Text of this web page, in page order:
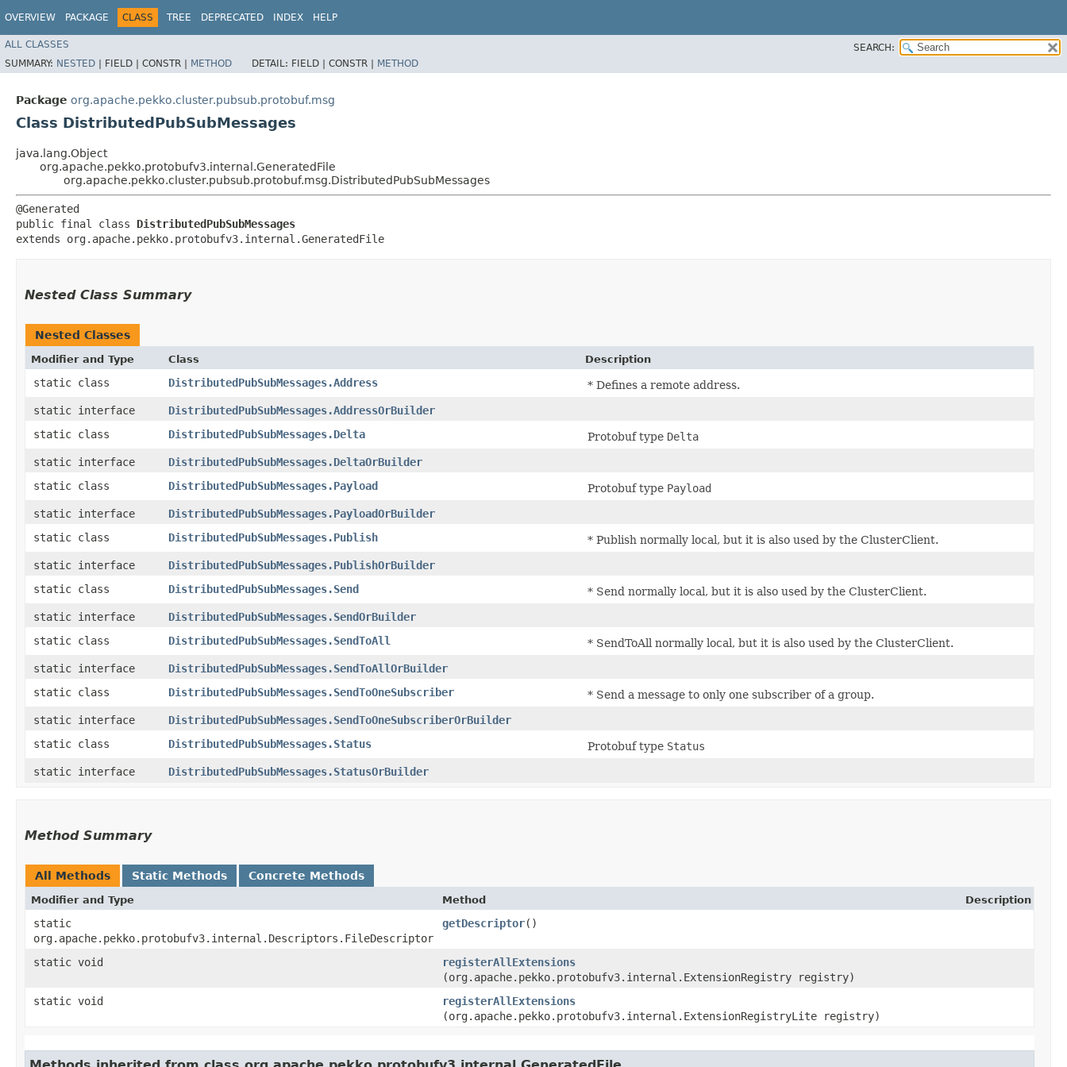
OVERVIEW PACKAGE CLASS TREE DEPRECATED INDEX HELP
ALL CLASSES
SEARCH:
SUMMARY: NESTED | FIELD | CONSTR | METHOD DETAIL: FIELD | CONSTR | METHOD
Package org.apache.pekko.cluster.pubsub.protobuf.msg
Class DistributedPubSubMessages
java.lang.Object
org.apache.pekko.protobufv3.internal.GeneratedFile
org.apache.pekko.cluster.pubsub.protobuf.msg.DistributedPubSubMessages
@Generated
public final class DistributedPubSubMessages
extends org.apache.pekko.protobufv3.internal.GeneratedFile
Nested Class Summary
Nested Classes
Modifier and Type Class Description
static class DistributedPubSubMessages.Address
* Defines a remote address.
static interface
DistributedPubSubMessages.AddressOrBuilder
static class
DistributedPubSubMessages.Delta Protobuf type Delta
static interface
DistributedPubSubMessages.DeltaOrBuilder
static class
DistributedPubSubMessages.Payload Protobuf type Payload
static interface
DistributedPubSubMessages.PayloadOrBuilder
static class
DistributedPubSubMessages.Publish
* Publish normally local, but it is also used by the ClusterClient.
static interface
DistributedPubSubMessages.PublishOrBuilder
static class
DistributedPubSubMessages.Send
* Send normally local, but it is also used by the ClusterClient.
static interface
DistributedPubSubMessages.SendOrBuilder
static class
DistributedPubSubMessages.SendToAll
* SendToAll normally local, but it is also used by the ClusterClient.
static interface
DistributedPubSubMessages.SendToAllOrBuilder
static class
DistributedPubSubMessages.SendToOneSubscriber
* Send a message to only one subscriber of a group.
static interface
DistributedPubSubMessages.SendToOneSubscriberOrBuilder
static class
DistributedPubSubMessages.Status Protobuf type Status
static interface
DistributedPubSubMessages.StatusOrBuilder
Method Summary
All Methods Static Methods Concrete Methods
Modifier and Type Method Description
static
org.apache.pekko.protobufv3.internal.Descriptors.FileDescriptor
getDescriptor()
static void registerAllExtensions
(org.apache.pekko.protobufv3.internal.ExtensionRegistry registry)
static void
registerAllExtensions
(org.apache.pekko.protobufv3.internal.ExtensionRegistryLite registry)